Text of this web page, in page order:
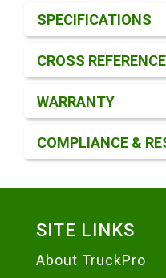
SPECIFICATIONS
CROSS
WARRANTY
COMPLIANCE &
SITE LINKS
About TruckPro